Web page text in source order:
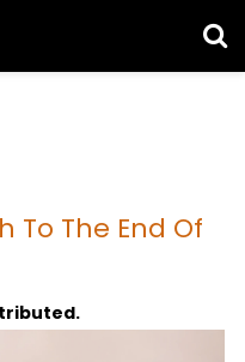
To The End Of